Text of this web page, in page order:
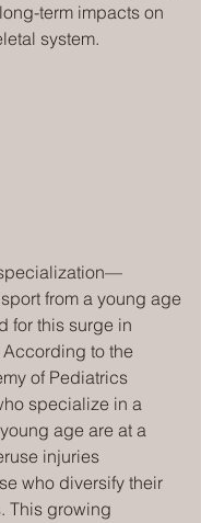
term impacts on
system.
from a young age
for this surge in
to the
of Pediatrics
specialize in a
age are at a
injuries
who diversify their
This growing